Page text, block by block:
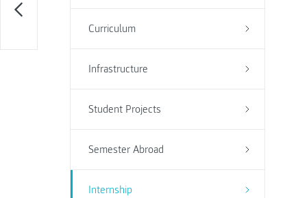
Curriculum
Infrastructure
Student Projects
Semester Abroad
Internship